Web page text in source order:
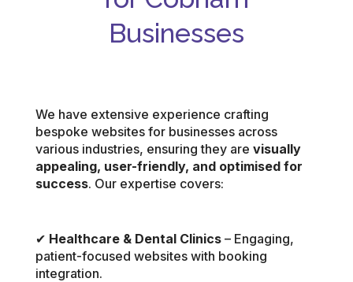
Businesses
We have extensive experience crafting
bespoke websites for businesses across
various industries, ensuring they are visually
appealing, user-friendly, and optimised for
success. Our expertise covers:
✔ Healthcare & Dental Clinics– Engaging,
patient-focused websites with booking
integration.